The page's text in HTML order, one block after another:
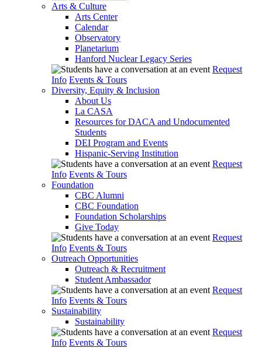
Arts & Culture
Arts Center
Calendar
Observatory
Planetarium
Hanford Nuclear Legacy Series
Request
Info Events & Tours
Diversity, Equity & Inclusion
About Us
La CASA
Resources for DACA and Undocumented
Students
DEI Program and Events
Hispanic-Serving Institution
Request
Info Events & Tours
Foundation
CBC Alumni
CBC Foundation
Foundation Scholarships
Give Today
Request
Info Events & Tours
Outreach Opportunities
Outreach & Recruitment
Student Ambassador
Request
Info Events & Tours
Sustainability
Sustainability
Request
Info Events & Tours